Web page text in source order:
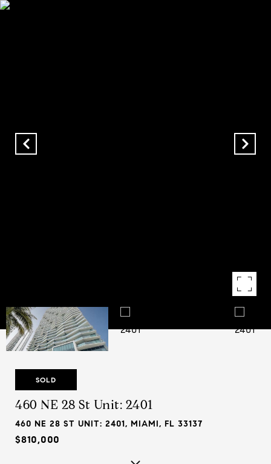
SOLD
460 NE 28 St Unit: 2401
460 NE 28 ST UNIT: 2401, MIAMI, FL 33137
$810,000